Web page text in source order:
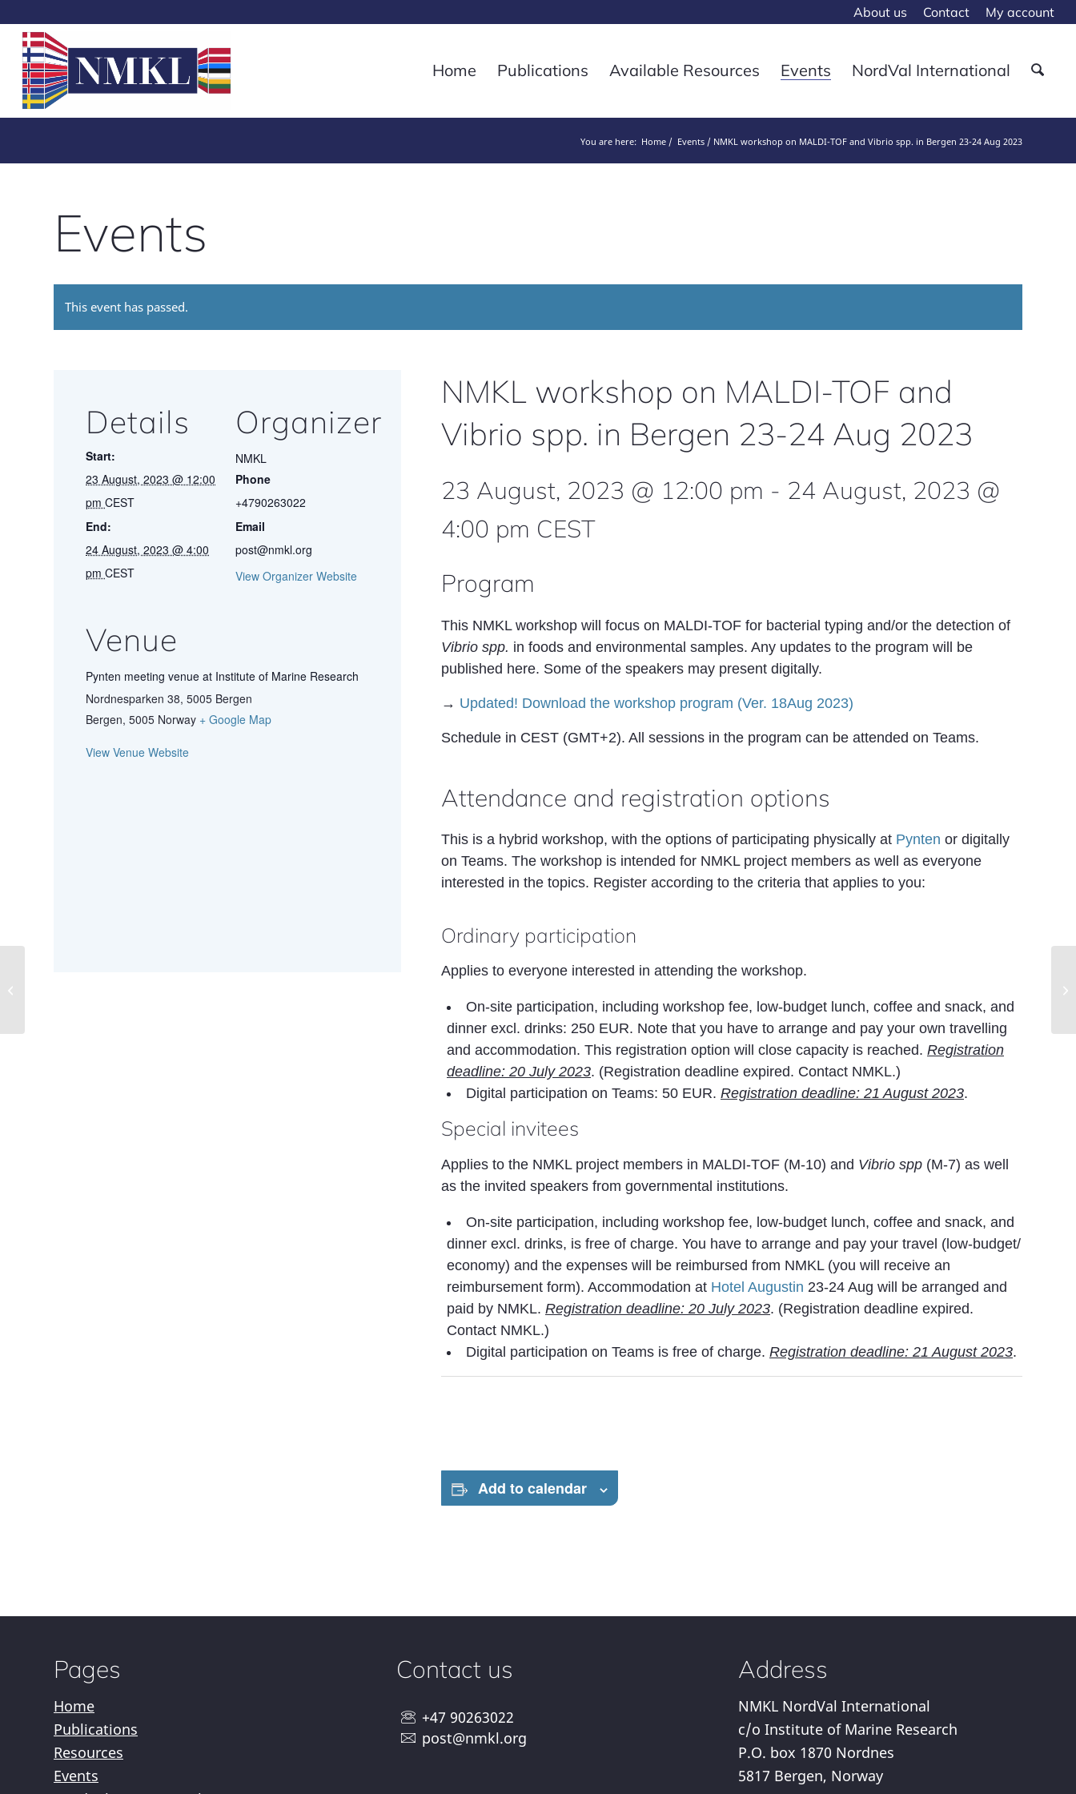
About us Contact My account
Home Publications Available Resources Events NordVal International
You are here: Home Events NMKL workshop on MALDI-TOF and Vibrio spp. in Bergen 23-24 Aug 2023
Events
This event has passed.
NMKL workshop on MALDI-TOF and
Vibrio spp. in Bergen 23-24 Aug 2023
23 August, 2023 @ 12:00 pm - 24 August, 2023 @
4:00 pm CEST
Program
This NMKL workshop will focus on MALDI-TOF for bacterial typing and/or the detection of
Vibrio spp. in foods and environmental samples. Any updates to the program will be
published here. Some of the speakers may present digitally.
→ Updated! Download the workshop program (Ver. 18Aug 2023)
Schedule in CEST (GMT+2). All sessions in the program can be attended on Teams.
Attendance and registration options
This is a hybrid workshop, with the options of participating physically at Pynten or digitally
on Teams. The workshop is intended for NMKL project members as well as everyone
interested in the topics. Register according to the criteria that applies to you:
Ordinary participation
Applies to everyone interested in attending the workshop.
On-site participation, including workshop fee, low-budget lunch, coffee and snack, and
dinner excl. drinks: 250 EUR. Note that you have to arrange and pay your own travelling
and accommodation. This registration option will close capacity is reached. Registration
deadline: 20 July 2023. (Registration deadline expired. Contact NMKL.)
Digital participation on Teams: 50 EUR. Registration deadline: 21 August 2023.
Special invitees
Applies to the NMKL project members in MALDI-TOF (M-10) and Vibrio spp (M-7) as well
as the invited speakers from governmental institutions.
On-site participation, including workshop fee, low-budget lunch, coffee and snack, and
dinner excl. drinks, is free of charge. You have to arrange and pay your travel (low-budget/
economy) and the expenses will be reimbursed from NMKL (you will receive an
reimbursement form). Accommodation at Hotel Augustin 23-24 Aug will be arranged and
paid by NMKL. Registration deadline: 20 July 2023. (Registration deadline expired.
Contact NMKL.)
Digital participation on Teams is free of charge. Registration deadline: 21 August 2023.
Add to calendar
Details
Start:
23 August, 2023 @ 12:00
pm CEST
End:
24 August, 2023 @ 4:00
pm CEST
Organizer
NMKL
Phone
+4790263022
Email
post@nmkl.org
View Organizer Website
Venue
Pynten meeting venue at Institute of Marine Research
Nordnesparken 38, 5005 Bergen
Bergen, 5005 Norway + Google Map
View Venue Website
Pages
Home
Publications
Resources
Events
Contact us
+47 90263022
post@nmkl.org
Address
NMKL NordVal International
c/o Institute of Marine Research
P.O. box 1870 Nordnes
5817 Bergen, Norway